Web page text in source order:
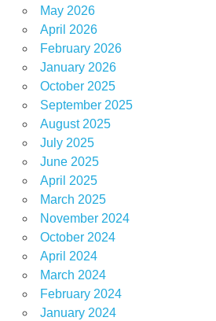
May 2026
April 2026
February 2026
January 2026
October 2025
September 2025
August 2025
July 2025
June 2025
April 2025
March 2025
November 2024
October 2024
April 2024
March 2024
February 2024
January 2024